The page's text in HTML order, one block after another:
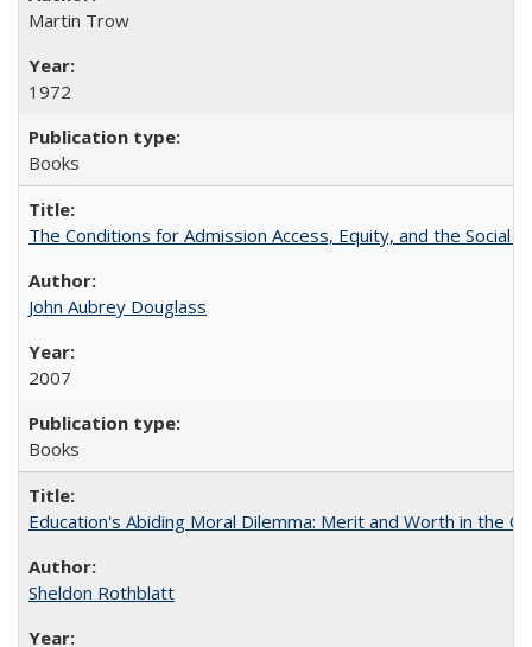
Martin Trow
1972
Books
The Conditions for Admission Access, Equity, and the Social
John Aubrey Douglass
2007
Books
Education's Abiding Moral Dilemma: Merit and Worth in the
Sheldon Rothblatt